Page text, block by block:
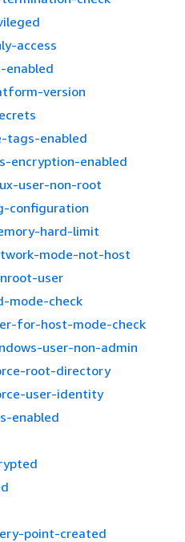
access
enabled
version
tags-enabled
encryption-enabled
user-non-root
configuration
hard-limit
mode-not-host
user
mode-check
for-host-mode-check
user-non-admin
root-directory
user-identity
enabled
point-created